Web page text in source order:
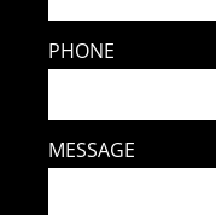
PHONE
MESSAGE